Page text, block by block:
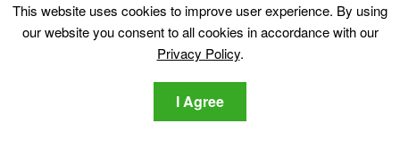
This website uses cookies to improve user experience. By using
our website you consent to all cookies in accordance with our
Privacy Policy.
I Agree